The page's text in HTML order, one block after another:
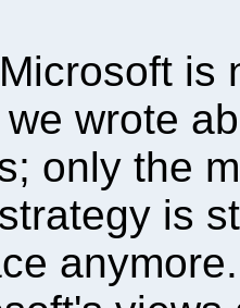
is
wrote
only the
is